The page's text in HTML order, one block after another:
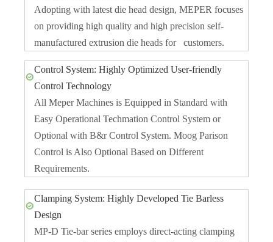
Adopting with latest die head design, MEPER focuses
on providing high quality and high precision self-
manufactured extrusion die heads for customers.
Control System: Highly Optimized User-friendly
Control Technology
All Meper Machines is Equipped in Standard with
Easy Operational Techmation Control System or
Optional with B&r Control System. Moog Parison
Control is Also Optional Based on Different
Requirements.
Clamping System: Highly Developed Tie Barless
Design
MP-D Tie-bar series employs direct-acting clamping